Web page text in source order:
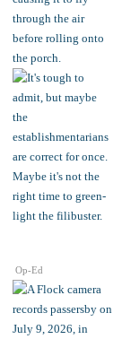
Op-Ed